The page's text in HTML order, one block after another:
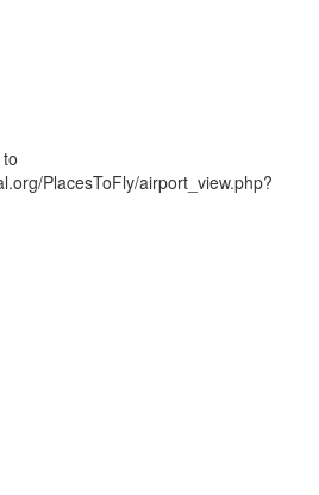
PlacesToFly/airport_view.php?